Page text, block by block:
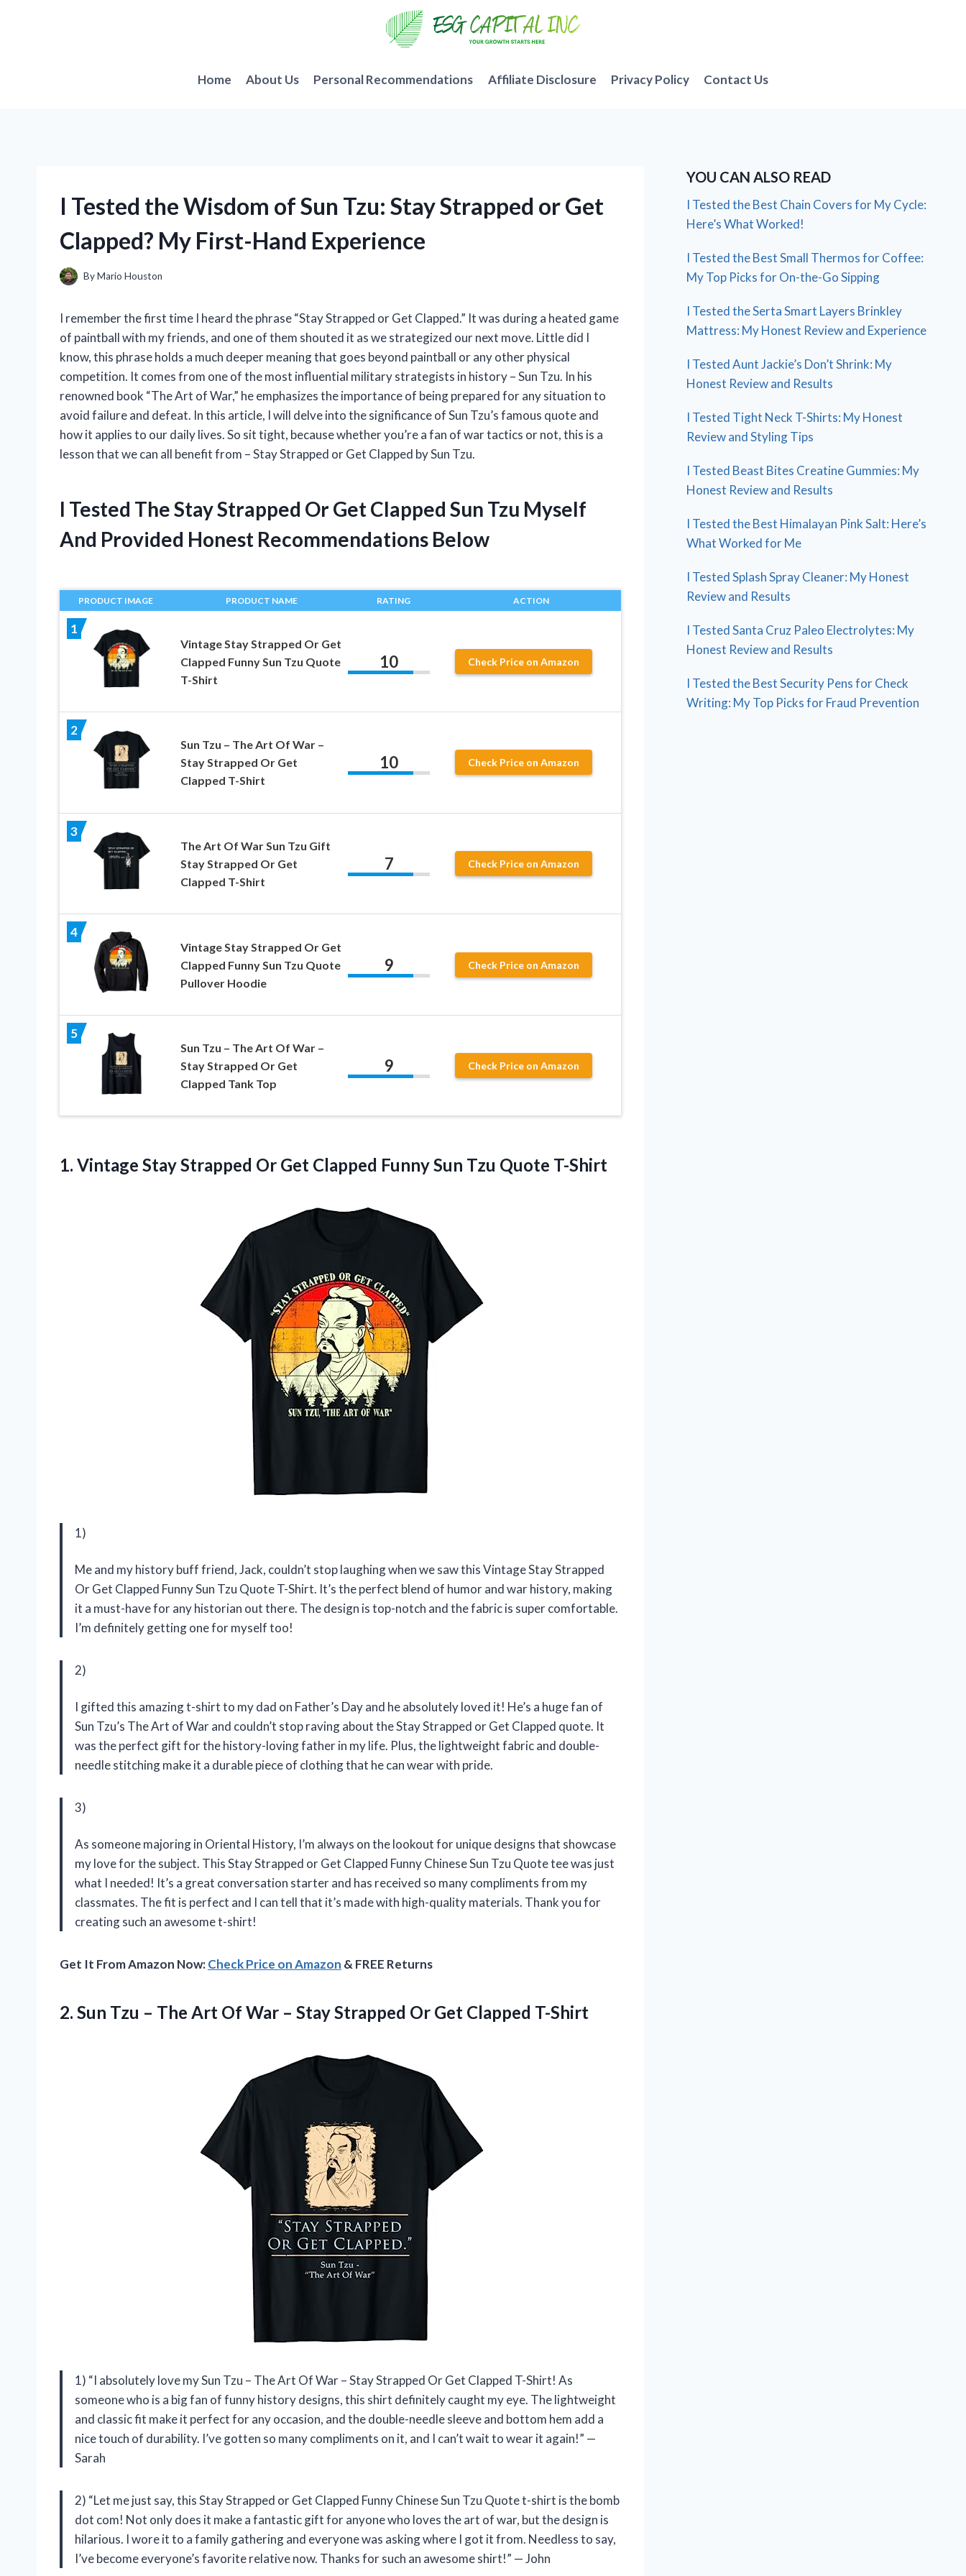
Home About Us Personal Recommendations Affiliate Disclosure Privacy Policy Contact Us
I Tested the Wisdom of Sun Tzu: Stay Strapped or Get
Clapped? My First-Hand Experience
ByMario Houston
I remember the first time I heard the phrase “Stay Strapped or Get Clapped.” It was during a heated game
of paintball with my friends, and one of them shouted it as we strategized our next move. Little did I
know, this phrase holds a much deeper meaning that goes beyond paintball or any other physical
competition. It comes from one of the most influential military strategists in history – Sun Tzu. In his
renowned book “The Art of War,” he emphasizes the importance of being prepared for any situation to
avoid failure and defeat. In this article, I will delve into the significance of Sun Tzu’s famous quote and
how it applies to our daily lives. So sit tight, because whether you’re a fan of war tactics or not, this is a
lesson that we can all benefit from – Stay Strapped or Get Clapped by Sun Tzu.
I Tested The Stay Strapped Or Get Clapped Sun Tzu Myself
And Provided Honest Recommendations Below
PRODUCT IMAGE PRODUCT NAME RATING ACTION
1
Vintage Stay Strapped Or Get
Clapped Funny Sun Tzu Quote
T-Shirt
10 Check Price on Amazon
2
Sun Tzu – The Art Of War –
Stay Strapped Or Get
Clapped T-Shirt
10 Check Price on Amazon
3
The Art Of War Sun Tzu Gift
Stay Strapped Or Get
Clapped T-Shirt
7 Check Price on Amazon
4
Vintage Stay Strapped Or Get
Clapped Funny Sun Tzu Quote
Pullover Hoodie
9 Check Price on Amazon
5
Sun Tzu – The Art Of War –
Stay Strapped Or Get
Clapped Tank Top
9 Check Price on Amazon
1. Vintage Stay Strapped Or Get Clapped Funny Sun Tzu Quote T-Shirt
1)
Me and my history buff friend, Jack, couldn’t stop laughing when we saw this Vintage Stay Strapped
Or Get Clapped Funny Sun Tzu Quote T-Shirt. It’s the perfect blend of humor and war history, making
it a must-have for any historian out there. The design is top-notch and the fabric is super comfortable.
I’m definitely getting one for myself too!
2)
I gifted this amazing t-shirt to my dad on Father’s Day and he absolutely loved it! He’s a huge fan of
Sun Tzu’s The Art of War and couldn’t stop raving about the Stay Strapped or Get Clapped quote. It
was the perfect gift for the history-loving father in my life. Plus, the lightweight fabric and double-
needle stitching make it a durable piece of clothing that he can wear with pride.
3)
As someone majoring in Oriental History, I’m always on the lookout for unique designs that showcase
my love for the subject. This Stay Strapped or Get Clapped Funny Chinese Sun Tzu Quote tee was just
what I needed! It’s a great conversation starter and has received so many compliments from my
classmates. The fit is perfect and I can tell that it’s made with high-quality materials. Thank you for
creating such an awesome t-shirt!
Get It From Amazon Now:Check Price on Amazon & FREE Returns
2. Sun Tzu – The Art Of War – Stay Strapped Or Get Clapped T-Shirt
1) “I absolutely love my Sun Tzu – The Art Of War – Stay Strapped Or Get Clapped T-Shirt! As
someone who is a big fan of funny history designs, this shirt definitely caught my eye. The lightweight
and classic fit make it perfect for any occasion, and the double-needle sleeve and bottom hem add a
nice touch of durability. I’ve gotten so many compliments on it, and I can’t wait to wear it again!” —
Sarah
2) “Let me just say, this Stay Strapped or Get Clapped Funny Chinese Sun Tzu Quote t-shirt is the bomb
dot com! Not only does it make a fantastic gift for anyone who loves the art of war, but the design is
hilarious. I wore it to a family gathering and everyone was asking where I got it from. Needless to say,
I’ve become everyone’s favorite relative now. Thanks for such an awesome shirt!” — John
YOU CAN ALSO READ
I Tested the Best Chain Covers for My Cycle:
Here’s What Worked!
I Tested the Best Small Thermos for Coffee:
My Top Picks for On-the-Go Sipping
I Tested the Serta Smart Layers Brinkley
Mattress: My Honest Review and Experience
I Tested Aunt Jackie’s Don’t Shrink: My
Honest Review and Results
I Tested Tight Neck T-Shirts: My Honest
Review and Styling Tips
I Tested Beast Bites Creatine Gummies: My
Honest Review and Results
I Tested the Best Himalayan Pink Salt: Here’s
What Worked for Me
I Tested Splash Spray Cleaner: My Honest
Review and Results
I Tested Santa Cruz Paleo Electrolytes: My
Honest Review and Results
I Tested the Best Security Pens for Check
Writing: My Top Picks for Fraud Prevention